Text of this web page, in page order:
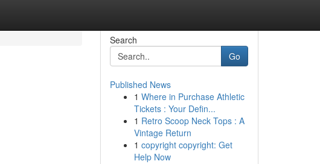
Search
Go
Published News
1 Where in Purchase Athletic
Tickets : Your Defin...
1 Retro Scoop Neck Tops : A
Vintage Return
1 copyright copyright: Get
Help Now